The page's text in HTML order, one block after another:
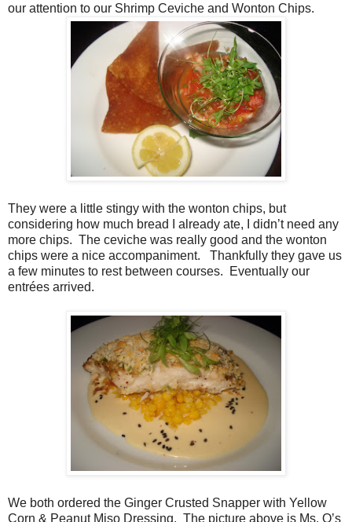
our attention to our Shrimp Ceviche and Wonton Chips.
They were a little stingy with the wonton chips, but
considering how much bread I already ate, I didn’t need any
more chips. The ceviche was really good and the wonton
chips were a nice accompaniment.
Thankfully they gave us
a few minutes to rest between courses.
Eventually our
entrées arrived.
We both ordered the Ginger Crusted Snapper with Yellow
Corn & Peanut Miso Dressing. The picture above is Ms. O’s